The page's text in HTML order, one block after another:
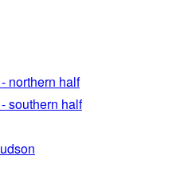
northern half
southern half